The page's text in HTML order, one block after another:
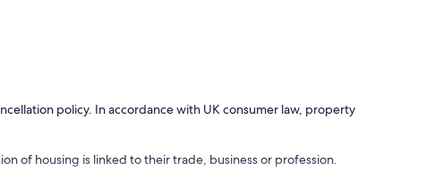
policy. In accordance with UK consumer law, property
of housing is linked to their trade, business or profession.